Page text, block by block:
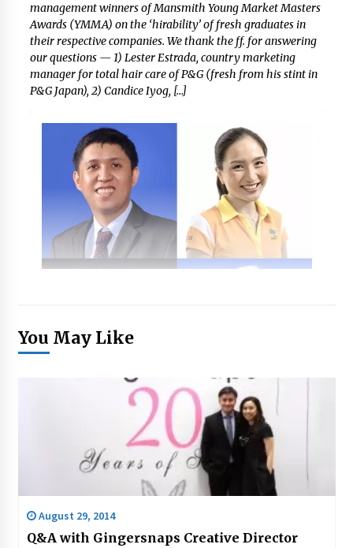
management winners of Mansmith Young Market Masters
Awards (YMMA) on the ‘hirability’ of fresh graduates in
their respective companies. We thank the ff. for answering
our questions — 1) Lester Estrada, country marketing
manager for total hair care of P&G (fresh from his stint in
P&G Japan), 2) Candice Iyog, […]
You May Like
August 29, 2014
Q&A with Gingersnaps Creative Director